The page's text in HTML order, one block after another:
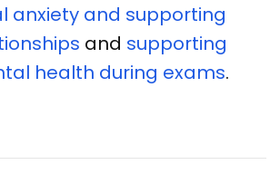
anxiety and supporting
and supporting
health during exams.